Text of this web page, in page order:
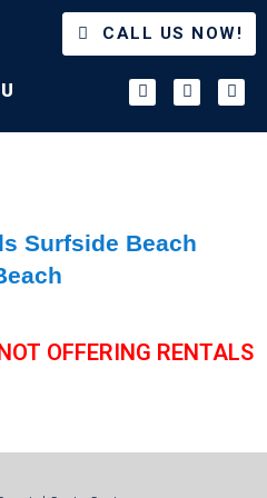
CALL US NOW!
Surfside Beach
OFFERING RENTALS